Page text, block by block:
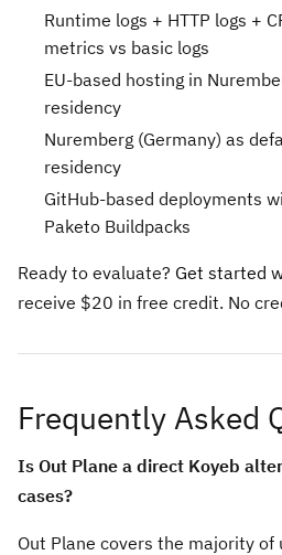
Runtime logs + HTTP logs +
metrics vs basic logs
EU-based hosting in
residency
Nuremberg (Germany) as
residency
GitHub-based deployments
Paketo Buildpacks
Ready to evaluate? Get started
receive $20 in free credit. No
Frequently Asked
Is Out Plane a direct Koyeb
cases?
Out Plane covers the majority of